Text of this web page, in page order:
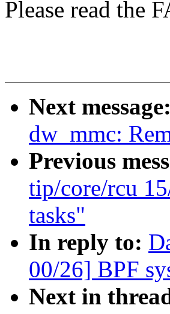
Please read the
Next message:
dw_mmc:
Previous
tip/core/rcu
tasks"
In reply to:
00/26] BPF
Next in